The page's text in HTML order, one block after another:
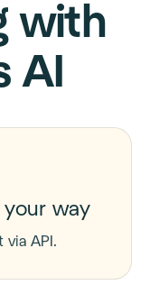
with
AI
your way
via API.